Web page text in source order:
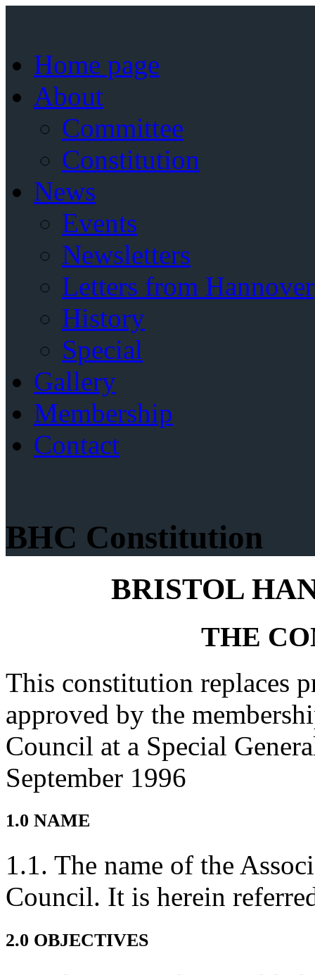
Home page
About
Committee
Constitution
News
Events
Newsletters
Letters from Hannover
History
Special
Gallery
Membership
Contact
BHC Constitution
BRISTOL
THE
This constitution replaces
approved by the
Council at a Special
September 1996
1.0 NAME
1.1. The name of the
Council. It is herein
2.0 OBJECTIVES